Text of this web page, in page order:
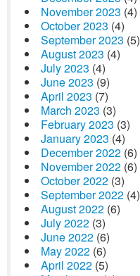
November 2023 (4)
October 2023 (4)
September 2023 (5)
August 2023 (4)
July 2023 (4)
June 2023 (9)
April 2023 (7)
March 2023 (3)
February 2023 (3)
January 2023 (4)
December 2022 (6)
November 2022 (6)
October 2022 (3)
September 2022 (4)
August 2022 (6)
July 2022 (3)
June 2022 (6)
May 2022 (6)
April 2022 (5)